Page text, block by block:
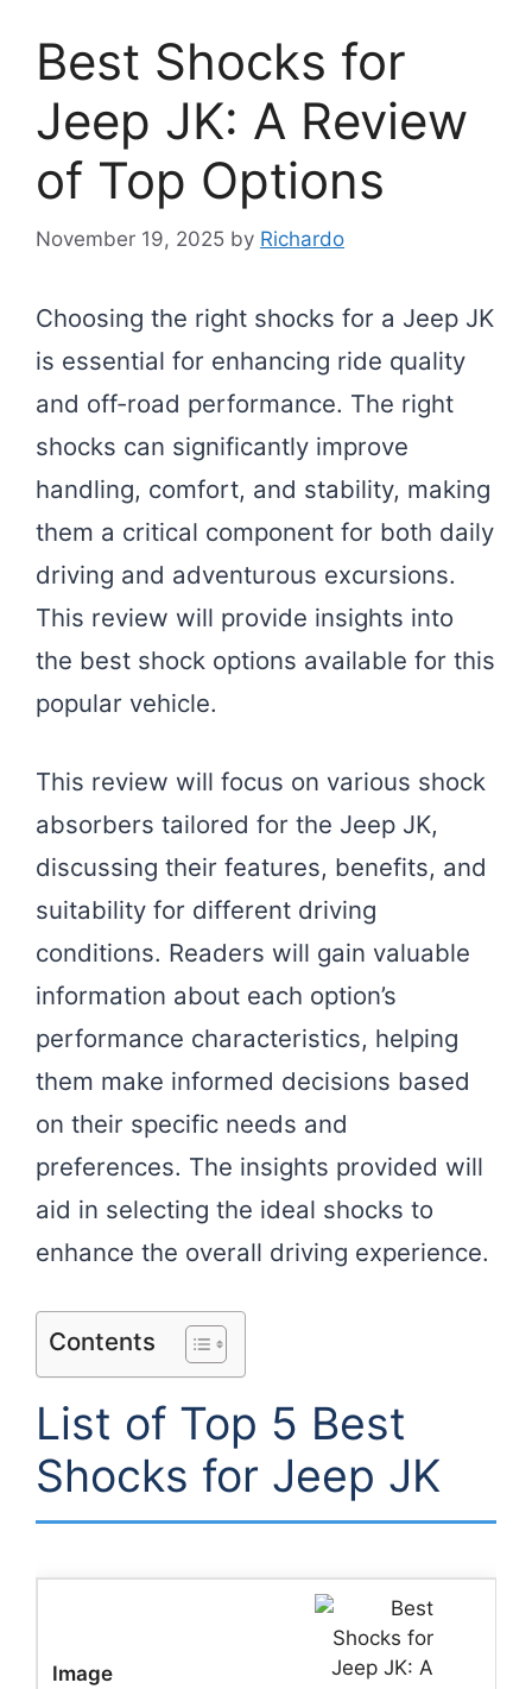
Best Shocks for
Jeep JK: A Review
of Top Options
November 19, 2025 by Richardo
Choosing the right shocks for a Jeep JK
is essential for enhancing ride quality
and off-road performance. The right
shocks can significantly improve
handling, comfort, and stability, making
them a critical component for both daily
driving and adventurous excursions.
This review will provide insights into
the best shock options available for this
popular vehicle.
This review will focus on various shock
absorbers tailored for the Jeep JK,
discussing their features, benefits, and
suitability for different driving
conditions. Readers will gain valuable
information about each option’s
performance characteristics, helping
them make informed decisions based
on their specific needs and
preferences. The insights provided will
aid in selecting the ideal shocks to
enhance the overall driving experience.
Contents
List of Top 5 Best
Shocks for Jeep JK